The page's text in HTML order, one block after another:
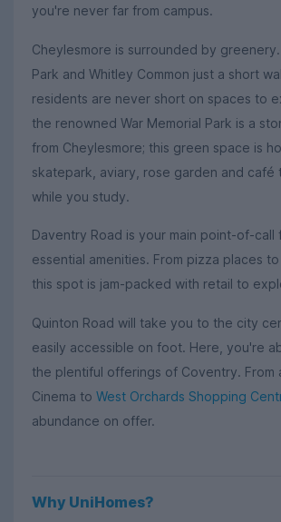
you're never far from campus.
Cheylesmore is surrounded by
Park and Whitley Common just a short
residents are never short on spaces to
the renowned War Memorial Park is a
from Cheylesmore; this green space is
skatepark, aviary, rose garden and café
while you study.
Daventry Road is your main point-of-call
essential amenities. From pizza places to
this spot is jam-packed with retail to
Quinton Road will take you to the city
easily accessible on foot. Here, you're
the plentiful offerings of Coventry. From
Cinema to West Orchards Shopping
abundance on offer.
Why UniHomes?